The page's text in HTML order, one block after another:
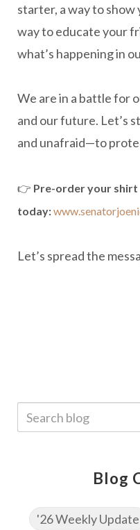
starter, a way to show
way to educate your
what’s happening in
We are in a battle for
and our future. Let’s
and unafraid—to
👉 Pre-order your shirt
today:
Let’s spread the
Blog
'26 Weekly Update